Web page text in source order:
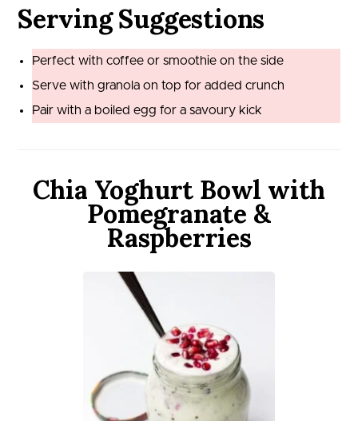
Serving Suggestions
Perfect with coffee or smoothie on the side
Serve with granola on top for added crunch
Pair with a boiled egg for a savoury kick
Chia Yoghurt Bowl with
Pomegranate &
Raspberries